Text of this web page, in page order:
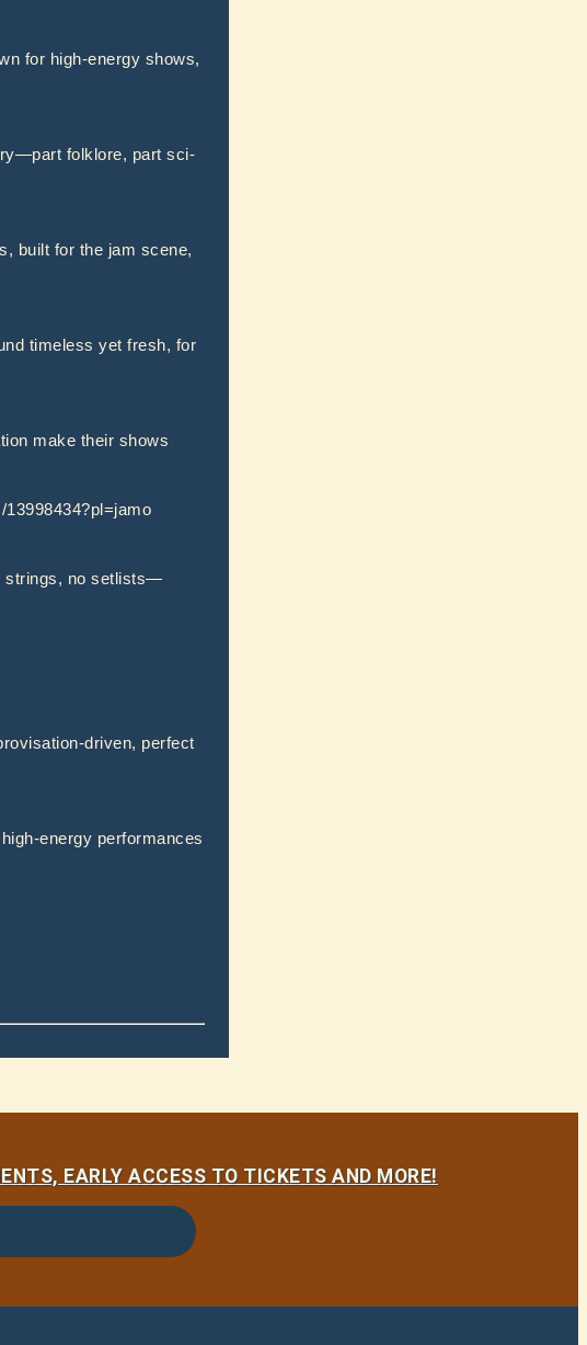
for high-energy shows,
folklore, part sci-
built for the jam scene,
timeless yet fresh, for
make their shows
strings, no setlists—
driven, perfect
energy performances
EARLY ACCESS TO TICKETS AND MORE!